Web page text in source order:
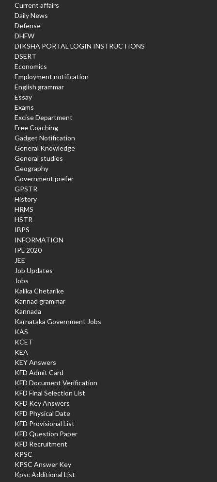
Current affairs
Daily News
Defense
DHFW
DIKSHA PORTAL LOGIN INSTRUCTIONS
DSERT
Economics
Employment notification
English grammar
Essay
Exams
Excise Department
Free Coaching
Gadget Notification
General Knowledge
General studies
Geography
Government prefer
GPSTR
History
HRMS
HSTR
IBPS
INFORMATION
IPL 2020
JEE
Job Updates
Jobs
Kalika Chetarike
Kannad grammar
Kannada
Karnataka Government Jobs
KAS
KCET
KEA
KEY Answers
KFD Admit Card
KFD Document Verification
KFD Final Selection List
KFD Key Answers
KFD Physical Date
KFD Provisional List
KFD Question Paper
KFD Recruitment
KPSC
KPSC Answer Key
Kpsc Additional List